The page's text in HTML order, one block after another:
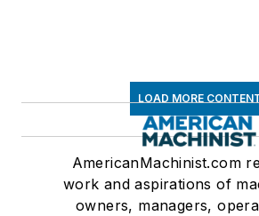
LOAD MORE
AmericanMachinist.com
work and aspirations of
owners, managers,